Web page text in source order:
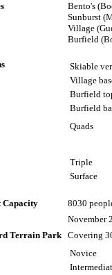
Bento's
Sunburst
Village
Burfield
Skiable
Village
Burfield
Burfield
Quads
Triple
Surface
8030
November
Terrain Park Covering
Novice